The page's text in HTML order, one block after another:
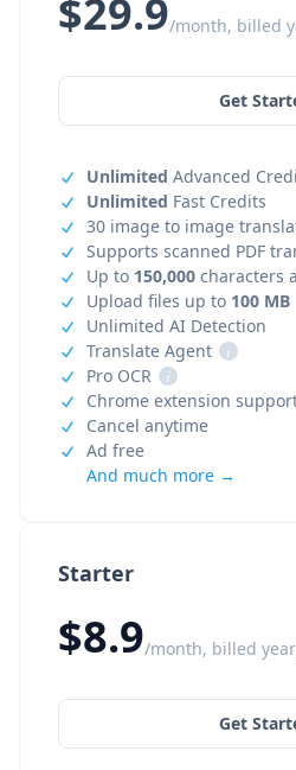
Starter
$8.9/month, billed
Get
$29.9/month, billed
Get
Unlimited Advanced
Unlimited Fast Credits
30 image to image
Supports scanned PDF
Up to 150,000 characters
Upload files up to 100 MB
Unlimited AI Detection
Translate Agent
i
Pro OCR
i
Chrome extension
Cancel anytime
Ad free
And much more →